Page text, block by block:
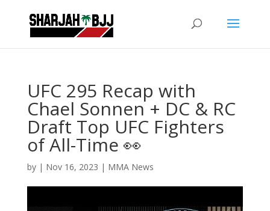
UFC 295 Recap with
Chael Sonnen + DC & RC
Draft Top UFC Fighters
of All-Time 👀
by | Nov 16, 2023 | MMA News